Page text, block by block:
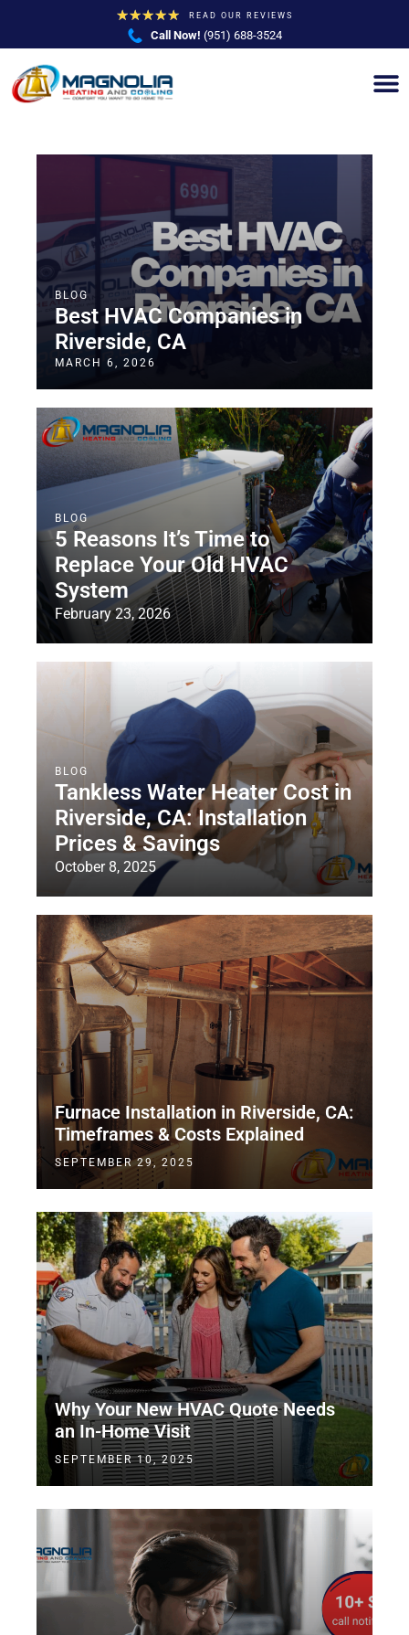
★★★★★ READ OUR REVIEWS
Call Now! (951) 688-3524
BLOG
Best HVAC Companies in
Riverside, CA
MARCH 6, 2026
BLOG
5 Reasons It’s Time to
Replace Your Old HVAC
System
February 23, 2026
BLOG
Tankless Water Heater Cost in
Riverside, CA: Installation
Prices & Savings
October 8, 2025
Furnace Installation in Riverside, CA:
Timeframes & Costs Explained
SEPTEMBER 29, 2025
Why Your New HVAC Quote Needs
an In-Home Visit
SEPTEMBER 10, 2025